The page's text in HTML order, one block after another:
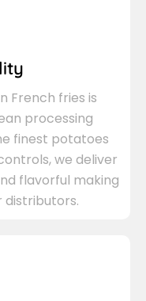
French fries is
processing
finest potatoes
we deliver
flavorful making
distributors.